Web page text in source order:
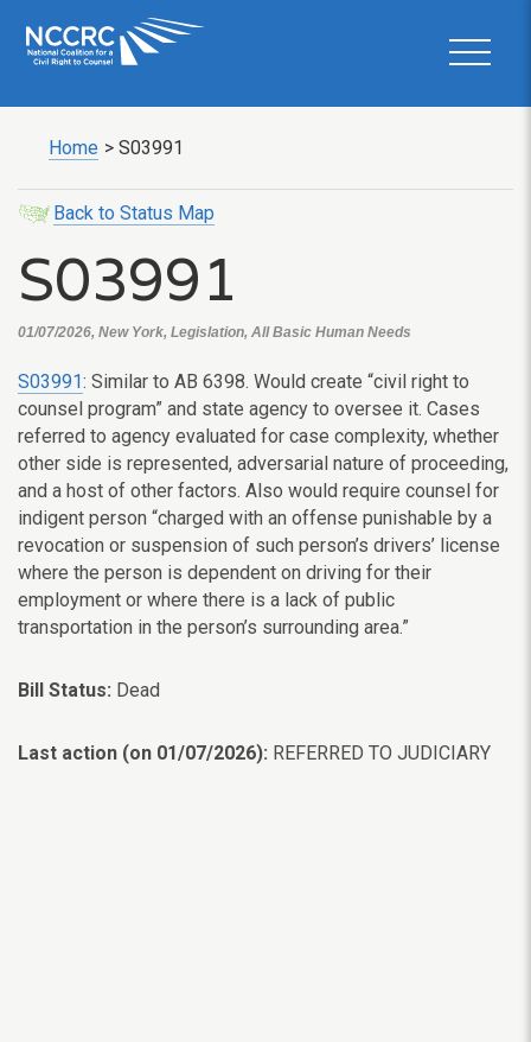
Home > S03991
Back to Status Map
S03991
01/07/2026, New York, Legislation, All Basic Human Needs
S03991: Similar to AB 6398. Would create “civil right to
counsel program” and state agency to oversee it. Cases
referred to agency evaluated for case complexity, whether
other side is represented, adversarial nature of proceeding,
and a host of other factors. Also would require counsel for
indigent person “charged with an offense punishable by a
revocation or suspension of such person’s drivers’ license
where the person is dependent on driving for their
employment or where there is a lack of public
transportation in the person’s surrounding area.”
Bill Status: Dead
Last action (on 01/07/2026): REFERRED TO JUDICIARY